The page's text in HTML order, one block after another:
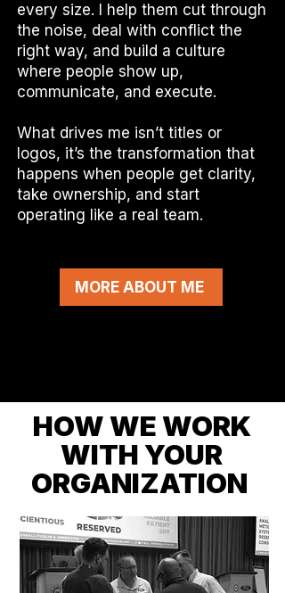
every size. I help them cut through
the noise, deal with conflict the
right way, and build a culture
where people show up,
communicate, and execute.
What drives me isn’t titles or
logos, it’s the transformation that
happens when people get clarity,
take ownership, and start
operating like a real team.
MORE ABOUT ME
HOW WE WORK
WITH YOUR
ORGANIZATION